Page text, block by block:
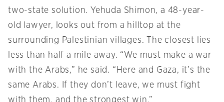
two-state solution. Yehuda Shimon, a 48-year-
old lawyer, looks out from a hilltop at the
surrounding Palestinian villages. The closest lies
less than half a mile away. “We must make a war
with the Arabs,” he said. “Here and Gaza, it’s the
same Arabs. If they don’t leave, we must fight
with them, and the strongest win.”